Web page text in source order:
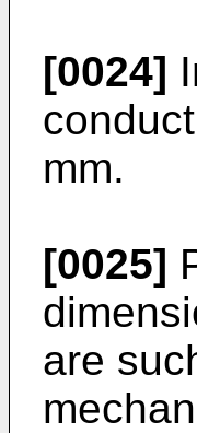
[0024]
mm.
[0025]
are